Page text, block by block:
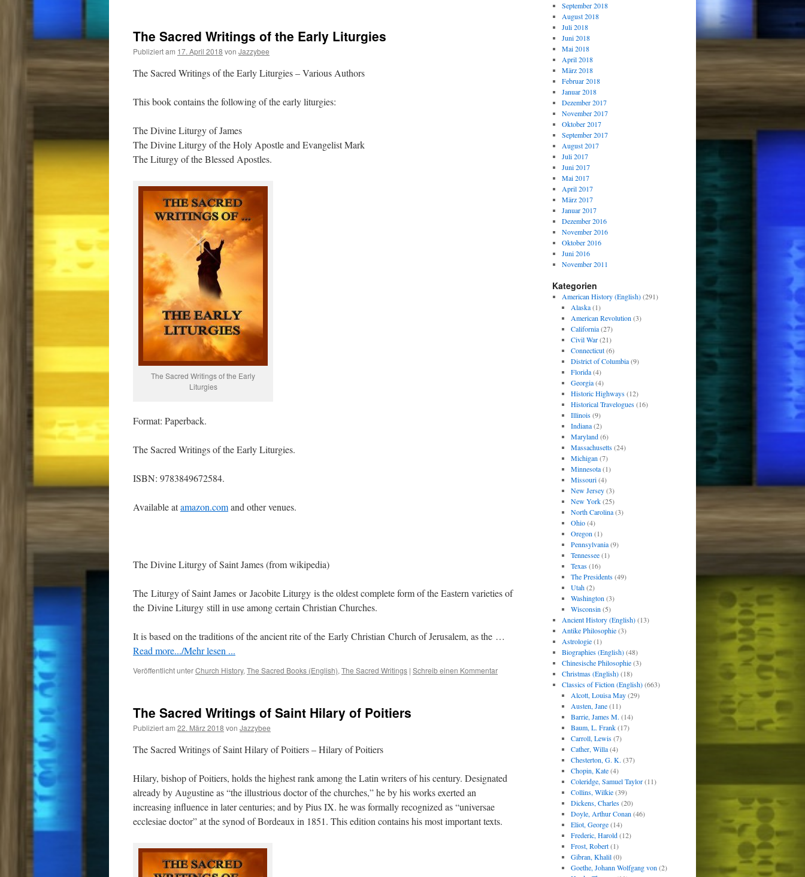
The Sacred Writings of the Early Liturgies
Publiziert am 17. April 2018 von Jazzybee
The Sacred Writings of the Early Liturgies – Various Authors
This book contains the following of the early liturgies:
The Divine Liturgy of James
The Divine Liturgy of the Holy Apostle and Evangelist Mark
The Liturgy of the Blessed Apostles.
The Sacred Writings of the Early
Liturgies
Format: Paperback.
The Sacred Writings of the Early Liturgies.
ISBN: 9783849672584.
Available atamazon.comand other venues.
The Divine Liturgy of Saint James (from wikipedia)
The Liturgy of Saint James or Jacobite Liturgy is the oldest complete form of the Eastern varieties of
the Divine Liturgy still in use among certain Christian Churches.
It is based on the traditions of the ancient rite of the Early Christian Church of Jerusalem, as the …
Read more.../Mehr lesen ...
Veröffentlicht unterChurch History, The Sacred Books (English), The Sacred Writings | Schreib einen Kommentar
The Sacred Writings of Saint Hilary of Poitiers
Publiziert am 22. März 2018 von Jazzybee
The Sacred Writings of Saint Hilary of Poitiers – Hilary of Poitiers
Hilary, bishop of Poitiers, holds the highest rank among the Latin writers of his century. Designated
already by Augustine as “the illustrious doctor of the churches,” he by his works exerted an
increasing influence in later centuries; and by Pius IX. he was formally recognized as “universae
ecclesiae doctor” at the synod of Bordeaux in 1851. This edition contains his most important texts.
September 2018
August 2018
Juli 2018
Juni 2018
Mai 2018
April 2018
März 2018
Februar 2018
Januar 2018
Dezember 2017
November 2017
Oktober 2017
September 2017
August 2017
Juli 2017
Juni 2017
Mai 2017
April 2017
März 2017
Januar 2017
Dezember 2016
November 2016
Oktober 2016
Juni 2016
November 2011
Kategorien
American History (English)(291)
Alaska(1)
American Revolution (3)
California(27)
Civil War(21)
Connecticut(6)
District of Columbia(9)
Florida(4)
Georgia(4)
Historic Highways(12)
Historical Travelogues(16)
Illinois(9)
Indiana(2)
Maryland(6)
Massachusetts(24)
Michigan (7)
Minnesota(1)
Missouri(4)
New Jersey(3)
New York(25)
North Carolina(3)
Ohio(4)
Oregon (1)
Pennsylvania(9)
Tennessee(1)
Texas(16)
The Presidents(49)
Utah(2)
Washington (3)
Wisconsin (5)
Ancient History (English)(13)
Antike Philosophie(3)
Astrologie(1)
Biographies (English)(48)
Chinesische Philosophie(3)
Christmas (English)(18)
Classics of Fiction (English)(663)
Alcott, Louisa May(29)
Austen, Jane(11)
Barrie, James M. (14)
Baum, L. Frank(17)
Carroll, Lewis(7)
Cather, Willa(4)
Chesterton, G. K. (37)
Chopin, Kate(4)
Coleridge, Samuel Taylor(11)
Collins, Wilkie(39)
Dickens, Charles(20)
Doyle, Arthur Conan (46)
Eliot, George(14)
Frederic, Harold(12)
Frost, Robert(1)
Gibran, Khalil(0)
Goethe, Johann Wolfgang von (2)